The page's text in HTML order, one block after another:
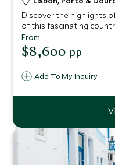
Discover the highlights
of this fascinating
all-encompassing
itinerary showcases the
charming cities and
Add To My Inquiry
From
$8,600 pp